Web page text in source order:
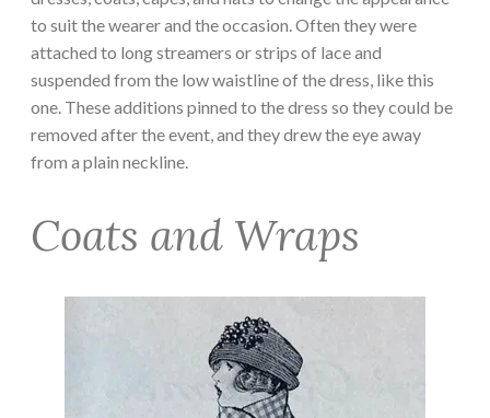
to suit the wearer and the occasion. Often they were
attached to long streamers or strips of lace and
suspended from the low waistline of the dress, like this
one. These additions pinned to the dress so they could be
removed after the event, and they drew the eye away
from a plain neckline.
Coats and Wraps